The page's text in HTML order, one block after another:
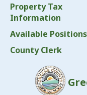
Property Tax
Information
Available Positions
County Clerk